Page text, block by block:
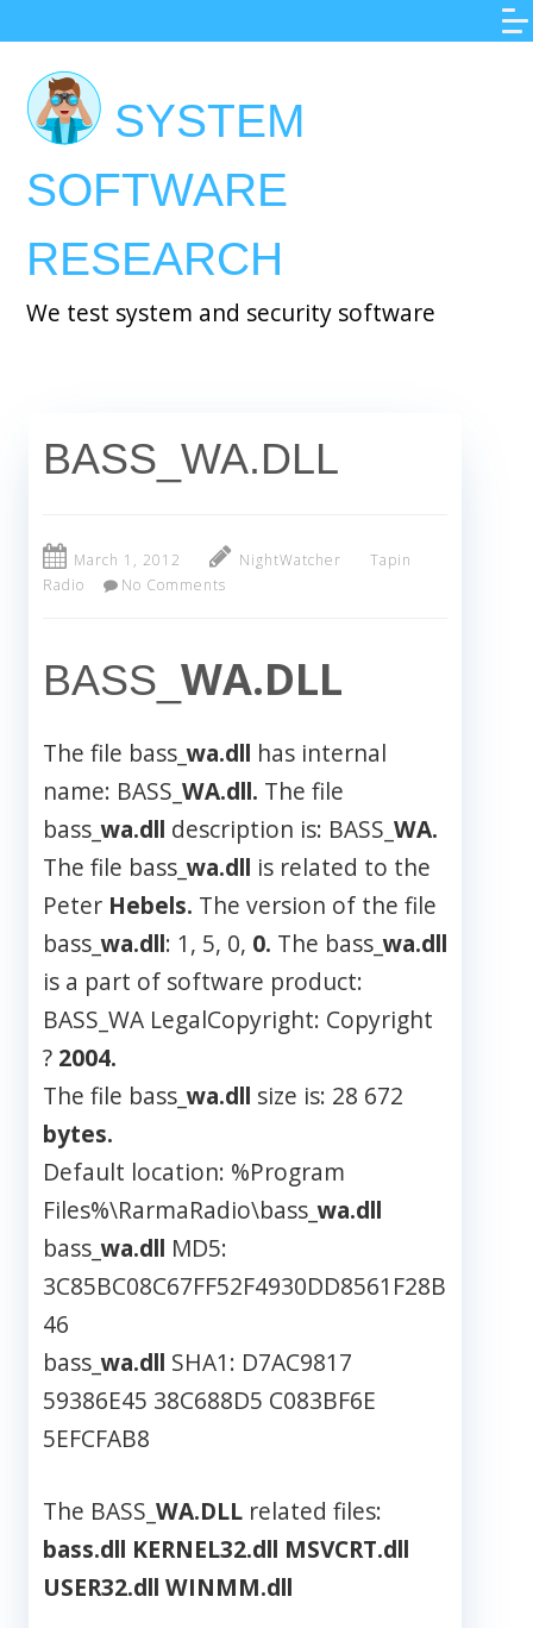
to
main
content
SYSTEM
SOFTWARE
RESEARCH
We test system and security software
BASS_WA.DLL
March 1, 2012 NightWatcher
Tapin
Radio
No Comments
BASS_ WA.DLL
The file bass_wa.dll has internal
name: BASS_ WA.dll. The file
bass_wa.dll description is: BASS_ WA.
The file bass_wa.dll is related to the
Peter Hebels. The version of the file
bass_wa.dll: 1, 5, 0, 0. The bass_wa.dll
is a part of software product:
BASS_WA LegalCopyright: Copyright
? 2004.
The file bass_wa.dll size is: 28 672
bytes.
Default location: %Program
Files%\RarmaRadio\bass_wa.dll
bass_wa.dll MD5:
3C85BC08C67FF52F4930DD8561F28B
46
bass_wa.dll SHA1: D7AC9817
59386E45 38C688D5 C083BF6E
5EFCFAB8
The BASS_ WA.DLL related files:
bass.dll KERNEL32.dll MSVCRT.dll
USER32.dll WINMM.dll